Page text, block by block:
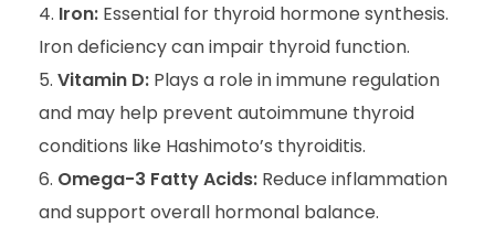
Iron: Essential for thyroid hormone synthesis.
Iron deficiency can impair thyroid function.
Vitamin D: Plays a role in immune regulation
and may help prevent autoimmune thyroid
conditions like Hashimoto’s thyroiditis.
Omega-3 Fatty Acids: Reduce inflammation
and support overall hormonal balance.